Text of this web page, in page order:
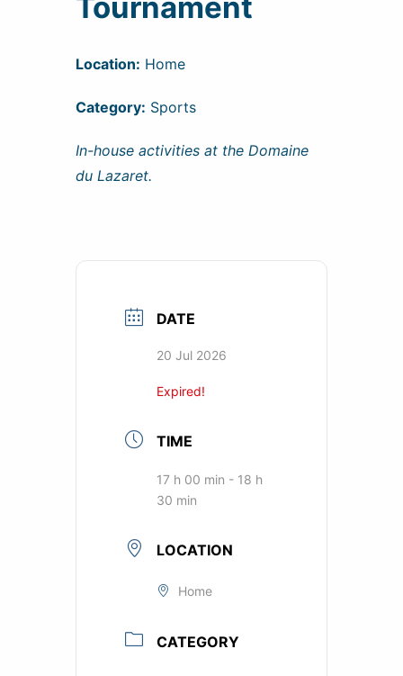
Tournament
Location: Home
Category: Sports
In-house activities at the Domaine
du Lazaret.
DATE
20 Jul 2026
Expired!
TIME
17 h 00 min - 18 h
30 min
LOCATION
Home
CATEGORY